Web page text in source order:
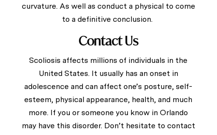
curvature. As well as conduct a physical to come
to a definitive conclusion.
Contact Us
Scoliosis affects millions of individuals in the
United States. It usually has an onset in
adolescence and can affect one’s posture, self-
esteem, physical appearance, health, and much
more. If you or someone you know in Orlando
may have this disorder. Don’t hesitate to contact